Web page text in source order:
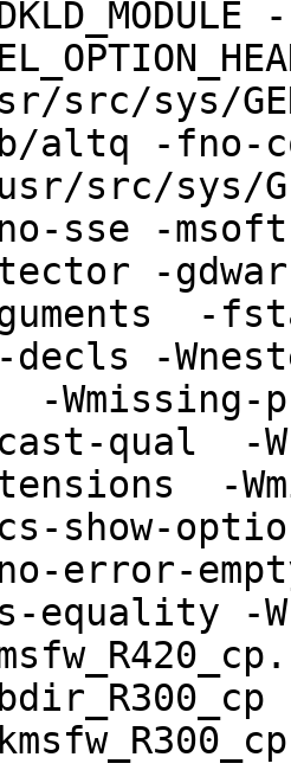
src/sys/
altq -fno-
src/sys/
mno-sse -
-
-
decls -
-
qual  -
-
show-
error-
equality -